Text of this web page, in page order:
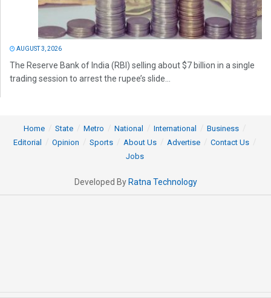
AUGUST 3, 2026
The Reserve Bank of India (RBI) selling about $7 billion in a single
trading session to arrest the rupee’s slide...
Home State Metro National International
Business
Editorial
Opinion Sports About Us Advertise
Contact Us
Jobs
Developed By Ratna Technology